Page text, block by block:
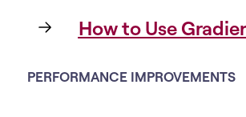
How to Use
PERFORMANCE IMPROVEMENTS